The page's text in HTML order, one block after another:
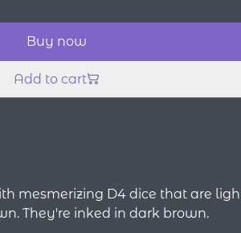
Buy now
Add to cart
mesmerizing D4 dice that are
They're inked in dark brown.